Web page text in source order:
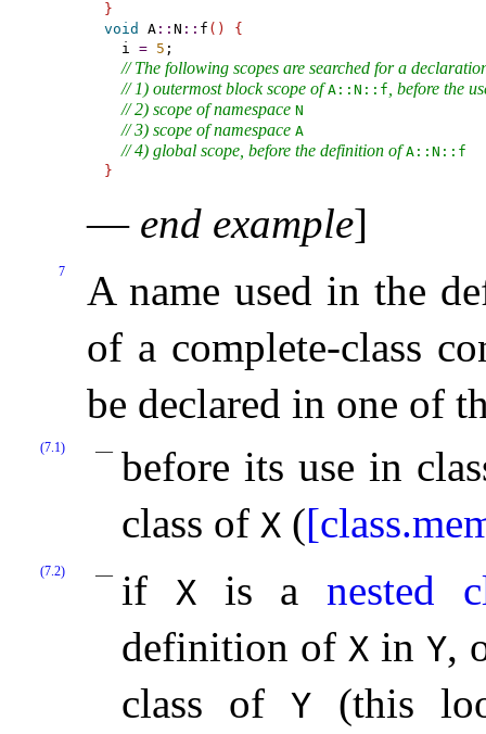
}
void
A:: N :: f ( )
{
  i
= 5 ;
// The following scopes are searched for a
// 1) outermost block scope of A​::​N​::​f , before the
// 2) scope of namespace N
// 3) scope of namespace A
// 4) global scope, before the definition of A​::​N​::​f
}
— end example]
7
A name used in the
of a complete-class
be declared in one of
(7.1)
before its use in
class of X (
(7.2) if Xis anested
definition of Xin Y,
class ofY
(this